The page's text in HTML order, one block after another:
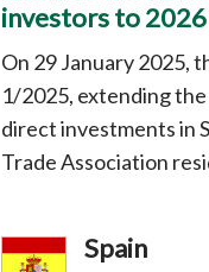
investors to 2026
On 29 January 2025,
1/2025, extending
direct investments in
Trade Association
Spain